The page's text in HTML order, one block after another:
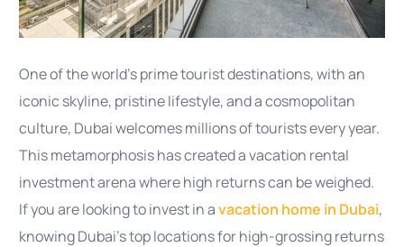
One of the world’s prime tourist destinations, with an
iconic skyline, pristine lifestyle, and a cosmopolitan
culture, Dubai welcomes millions of tourists every year.
This metamorphosis has created a vacation rental
investment arena where high returns can be weighed.
If you are looking to invest in avacation home in Dubai,
knowing Dubai’s top locations for high-grossing returns